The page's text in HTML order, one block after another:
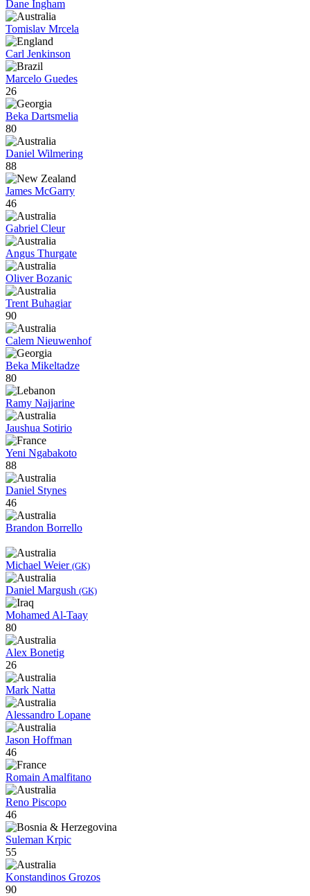
Dane Ingham
Tomislav Mrcela
Carl Jenkinson
Marcelo Guedes
26
Beka Dartsmelia
80
Daniel Wilmering
88
James McGarry
46
Gabriel Cleur
Angus Thurgate
Oliver Bozanic
Trent Buhagiar
90
Calem Nieuwenhof
Beka Mikeltadze
80
Ramy Najjarine
Jaushua Sotirio
Yeni Ngabakoto
88
Daniel Stynes
46
Brandon Borrello
Michael Weier (GK)
Daniel Margush (GK)
Mohamed Al-Taay
80
Alex Bonetig
26
Mark Natta
Alessandro Lopane
Jason Hoffman
46
Romain Amalfitano
Reno Piscopo
46
Suleman Krpic
55
Konstandinos Grozos
90